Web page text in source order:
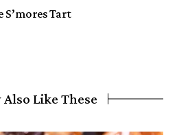
S’mores Tart
Also Like These